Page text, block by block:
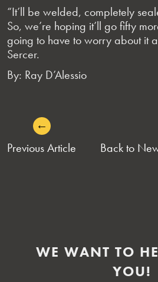
“It’ll be welded, completely
So, we’re hoping it’ll go fifty
going to have to worry about it
Sercer.
By: Ray D’Alessio
POST
NAVIGATION
←
Previous Article
Back to
WE WANT TO
YOU!